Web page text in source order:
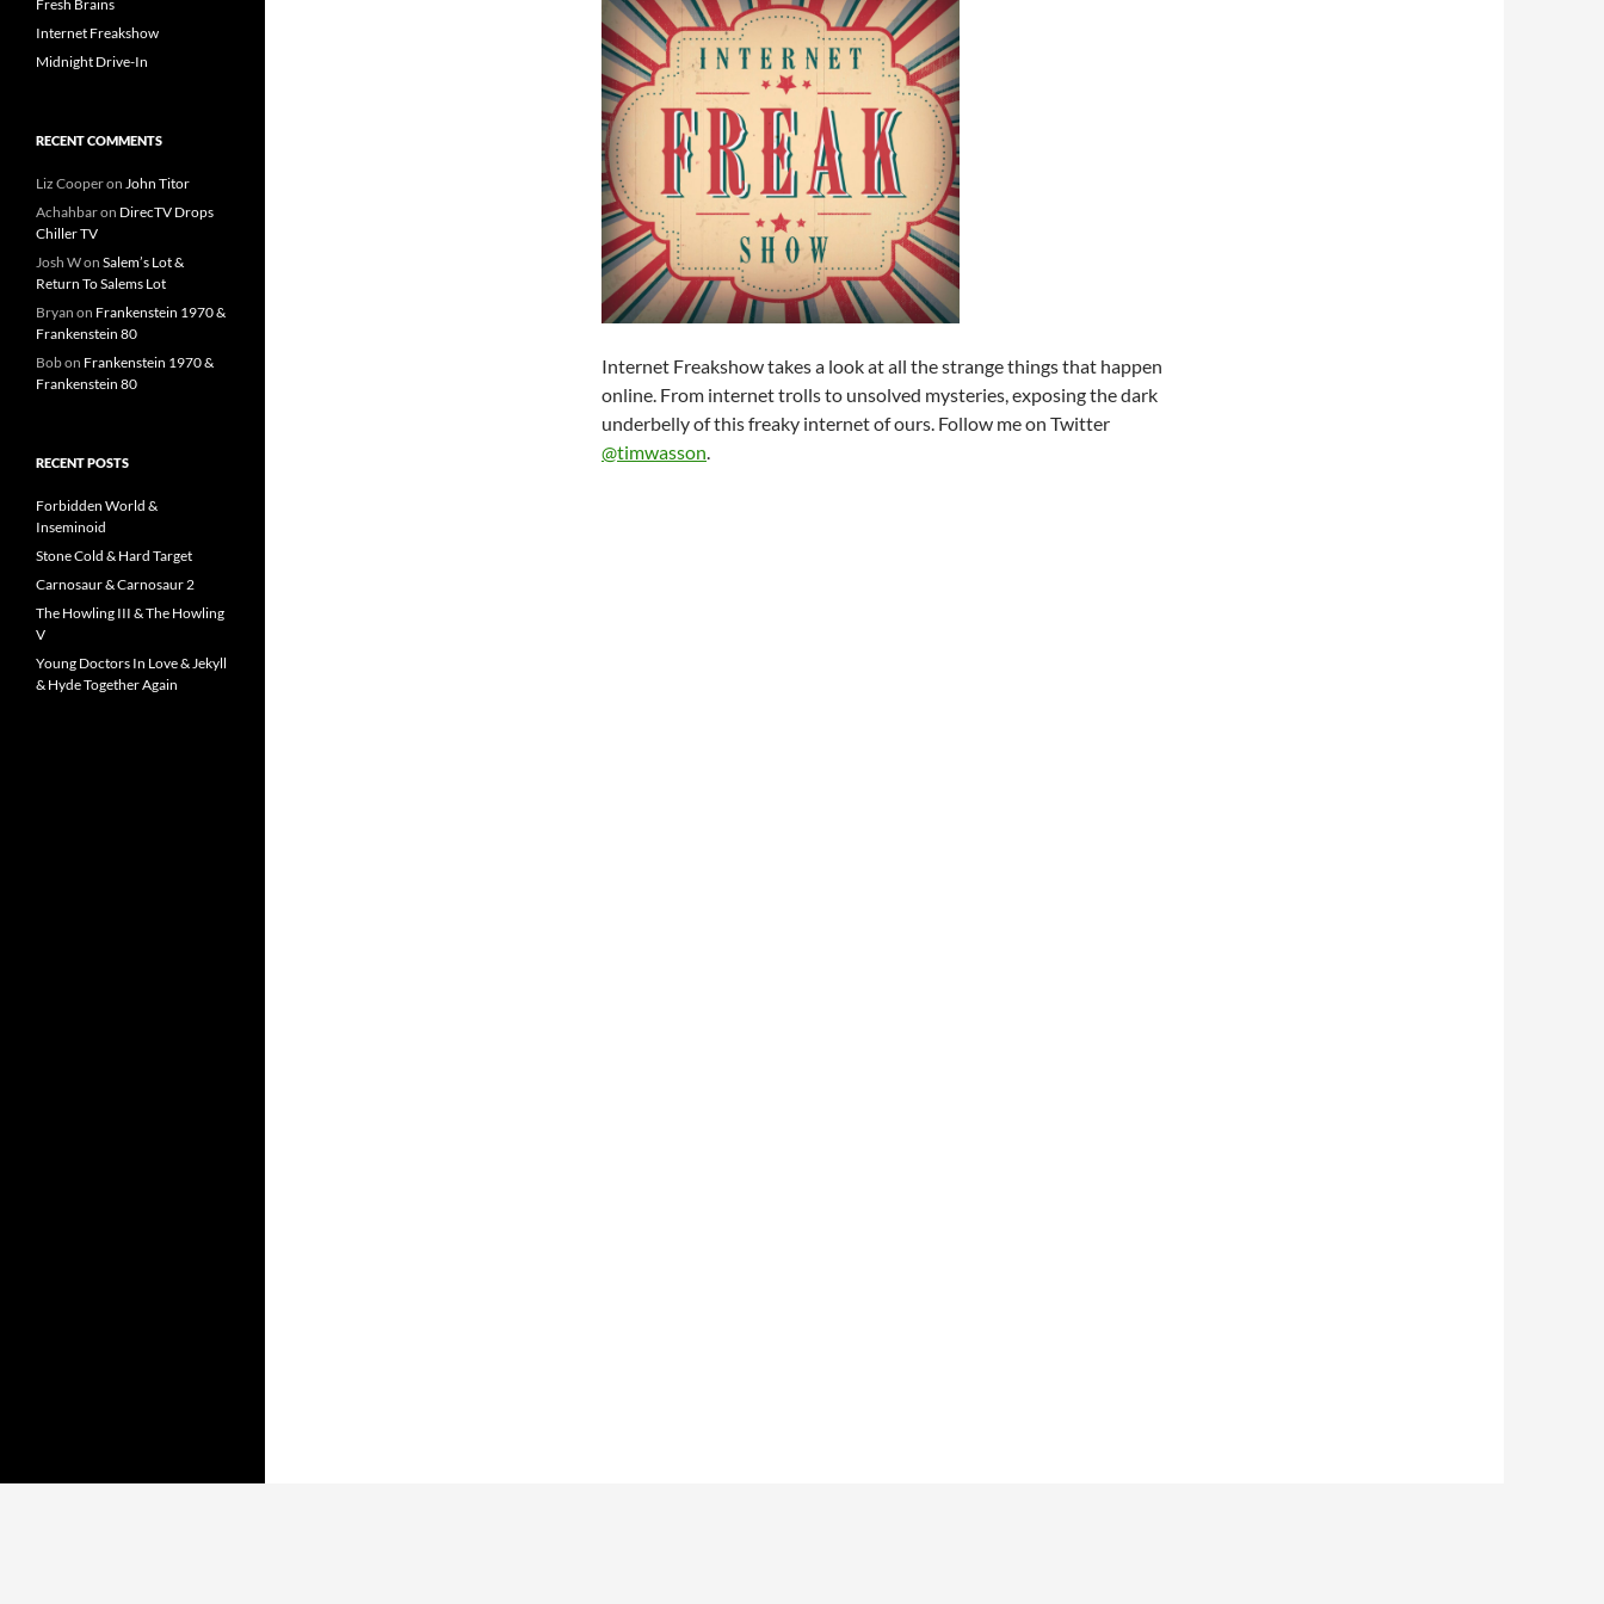
Internet Freakshow takes a look at all the strange things that happen
online. From internet trolls to unsolved mysteries, exposing the dark
underbelly of this freaky internet of ours. Follow me on Twitter
@timwasson.
Fresh Brains
Internet Freakshow
Midnight Drive-In
RECENT COMMENTS
Liz Cooperon John Titor
Achahbaron DirecTV Drops
Chiller TV
Josh Won Salem’s Lot &
Return To Salems Lot
Bryan on Frankenstein 1970 &
Frankenstein 80
Bobon Frankenstein 1970 &
Frankenstein 80
RECENT POSTS
Forbidden World &
Inseminoid
Stone Cold & Hard Target
Carnosaur & Carnosaur 2
The Howling III & The Howling
V
Young Doctors In Love & Jekyll
& Hyde Together Again